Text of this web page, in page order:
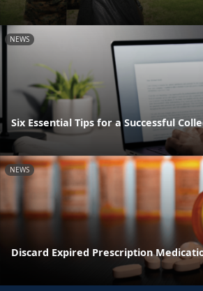
NEWS
Six Essential Tips for a Successful
NEWS
Discard Expired Prescription